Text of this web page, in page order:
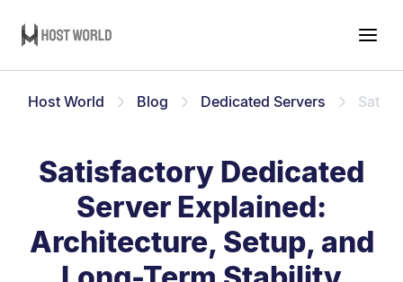
Host World Blog Dedicated Servers
Satisfactory Dedicated
Server Explained:
Architecture, Setup, and